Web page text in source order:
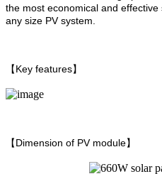
the most economical and
any size PV system.
【Key features】
【Dimension of PV module】